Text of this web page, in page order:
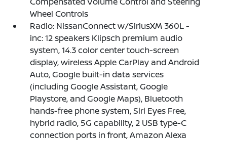
Wheel Controls
Radio: NissanConnect w/SiriusXM 360L -
inc: 12 speakers Klipsch premium audio
system, 14.3 color center touch-screen
display, wireless Apple CarPlay and Android
Auto, Google built-in data services
(including Google Assistant, Google
Playstore, and Google Maps), Bluetooth
hands-free phone system, Siri Eyes Free,
hybrid radio, 5G capability, 2 USB type-C
connection ports in front, Amazon Alexa